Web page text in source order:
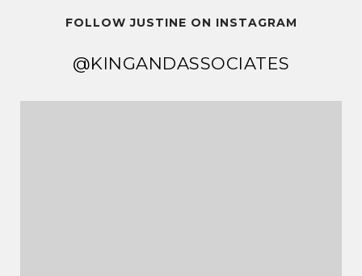
FOLLOW JUSTINE ON INSTAGRAM
@KINGANDASSOCIATES
@KINGANDASSOCIATES
@KINGANDASSOCIATES